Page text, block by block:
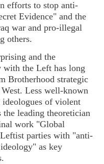
efforts to stop anti-
Evidence" and the
war and pro-illegal
others.
and the
the Left has long
Brotherhood strategic
Less well-known
of violent
the leading theoretician
work "Global
parties with "anti-
as key